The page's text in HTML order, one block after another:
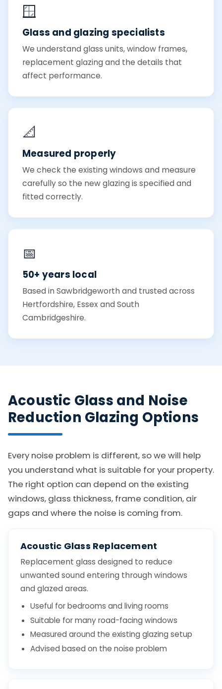
🪟
Glass and glazing specialists
We understand glass units, window frames,
replacement glazing and the details that
affect performance.
📐
Measured properly
We check the existing windows and measure
carefully so the new glazing is specified and
fitted correctly.
📅
50+ years local
Based in Sawbridgeworth and trusted across
Hertfordshire, Essex and South
Cambridgeshire.
Acoustic Glass and Noise
Reduction Glazing Options
Every noise problem is different, so we will help
you understand what is suitable for your property.
The right option can depend on the existing
windows, glass thickness, frame condition, air
gaps and where the noise is coming from.
Acoustic Glass Replacement
Replacement glass designed to reduce
unwanted sound entering through windows
and glazed areas.
Useful for bedrooms and living rooms
Suitable for many road-facing windows
Measured around the existing glazing setup
Advised based on the noise problem